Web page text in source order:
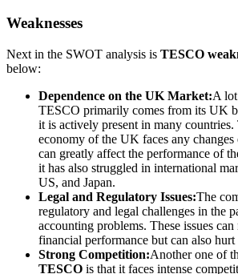
Weaknesses
Next in the SWOT analysis is TESCO
below:
Dependence on the UK Market:A
TESCO primarily comes from its UK
it is actively present in many
economy of the UK faces any
can greatly affect the performance of
it has also struggled in international
US, and Japan.
Legal and Regulatory Issues:The
regulatory and legal challenges in the
accounting problems. These issues
financial performance but can also hurt
Strong Competition:Another one of
TESCO is that it faces intense